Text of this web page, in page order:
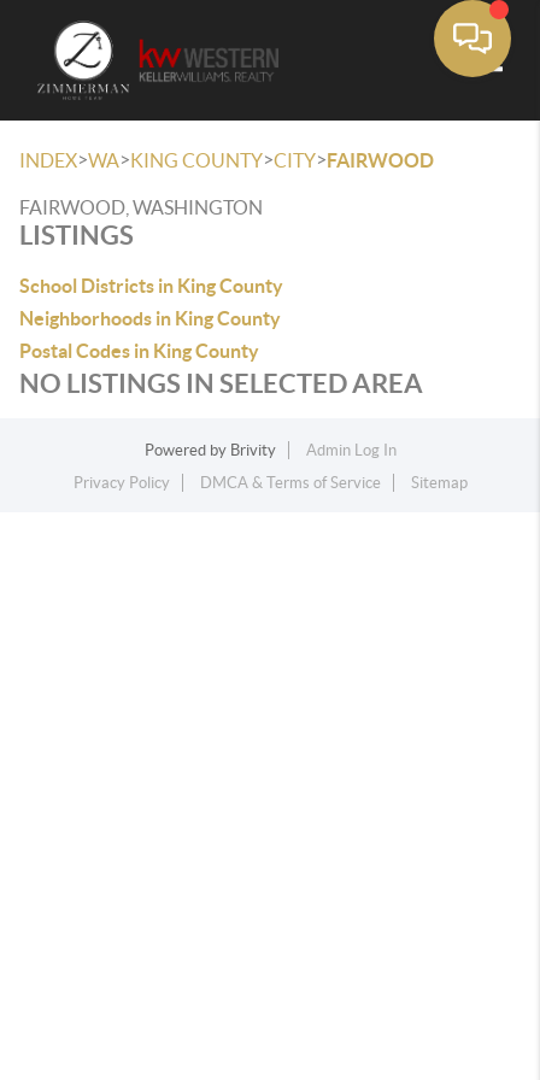
INDEX>WA>KING COUNTY>CITY>FAIRWOOD
FAIRWOOD, WASHINGTON
LISTINGS
School Districts in King County
Neighborhoods in King County
Postal Codes in King County
NO LISTINGS IN SELECTED AREA
Powered by Brivity
Admin Log In
Privacy Policy
DMCA & Terms of Service Sitemap